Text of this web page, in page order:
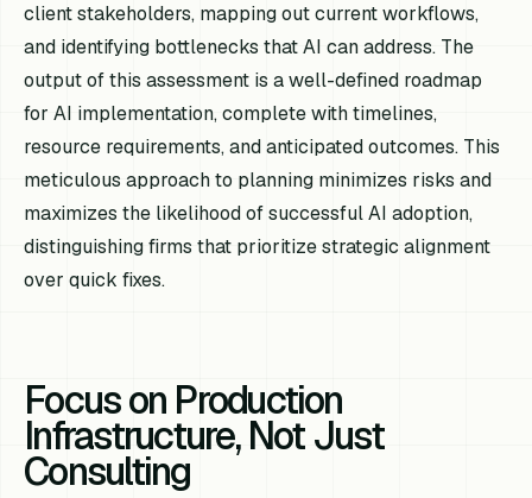
client stakeholders, mapping out current workflows,
and identifying bottlenecks that AI can address. The
output of this assessment is a well-defined roadmap
for AI implementation, complete with timelines,
resource requirements, and anticipated outcomes. This
meticulous approach to planning minimizes risks and
maximizes the likelihood of successful AI adoption,
distinguishing firms that prioritize strategic alignment
over quick fixes.
Focus on Production
Infrastructure, Not Just
Consulting